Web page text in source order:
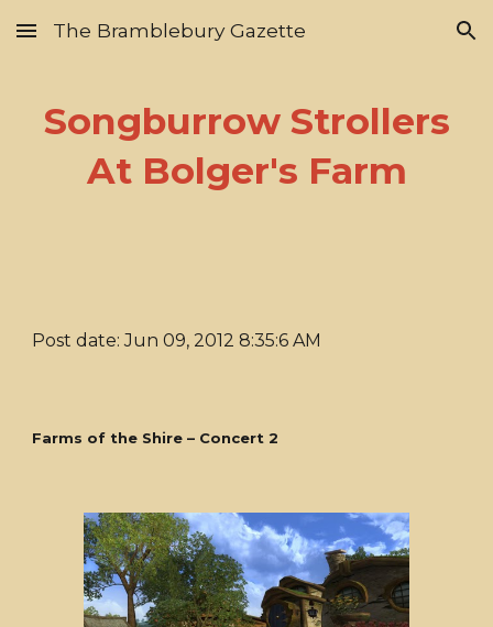
Skip to main content Skip to navigation
The Bramblebury Gazette
Songburrow Strollers
At Bolger's Farm
Post date: Jun 09, 2012 8:35:6 AM
Farms of the Shire – Concert 2